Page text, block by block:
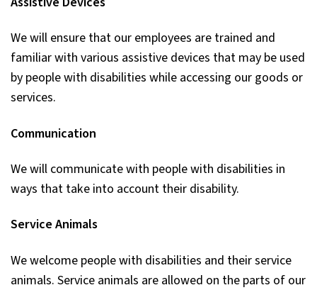
We will ensure that our employees are trained and
familiar with various assistive devices that may be used
by people with disabilities while accessing our goods or
services.
Communication
We will communicate with people with disabilities in
ways that take into account their disability.
Service Animals
We welcome people with disabilities and their service
animals. Service animals are allowed on the parts of our